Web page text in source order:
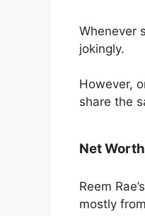
Whenever
jokingly.
However,
share the
Net Worth
Reem
mostly